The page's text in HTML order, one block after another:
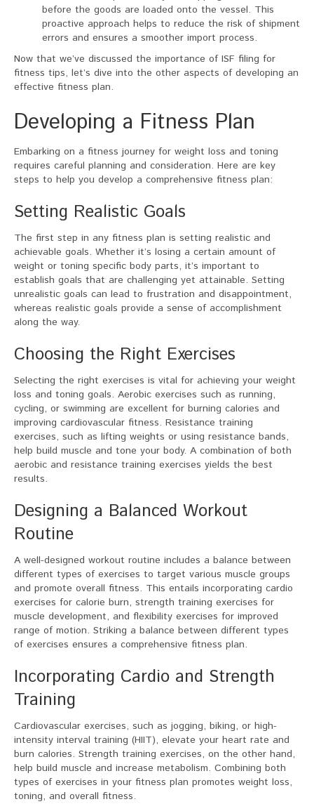
before the goods are loaded onto the vessel. This
proactive approach helps to reduce the risk of shipment
errors and ensures a smoother import process.
Now that we’ve discussed the importance of ISF filing for
fitness tips, let’s dive into the other aspects of developing an
effective fitness plan.
Developing a Fitness Plan
Embarking on a fitness journey for weight loss and toning
requires careful planning and consideration. Here are key
steps to help you develop a comprehensive fitness plan:
Setting Realistic Goals
The first step in any fitness plan is setting realistic and
achievable goals. Whether it’s losing a certain amount of
weight or toning specific body parts, it’s important to
establish goals that are challenging yet attainable. Setting
unrealistic goals can lead to frustration and disappointment,
whereas realistic goals provide a sense of accomplishment
along the way.
Choosing the Right Exercises
Selecting the right exercises is vital for achieving your weight
loss and toning goals. Aerobic exercises such as running,
cycling, or swimming are excellent for burning calories and
improving cardiovascular fitness. Resistance training
exercises, such as lifting weights or using resistance bands,
help build muscle and tone your body. A combination of both
aerobic and resistance training exercises yields the best
results.
Designing a Balanced Workout
Routine
A well-designed workout routine includes a balance between
different types of exercises to target various muscle groups
and promote overall fitness. This entails incorporating cardio
exercises for calorie burn, strength training exercises for
muscle development, and flexibility exercises for improved
range of motion. Striking a balance between different types
of exercises ensures a comprehensive fitness plan.
Incorporating Cardio and Strength
Training
Cardiovascular exercises, such as jogging, biking, or high-
intensity interval training (HIIT), elevate your heart rate and
burn calories. Strength training exercises, on the other hand,
help build muscle and increase metabolism. Combining both
types of exercises in your fitness plan promotes weight loss,
toning, and overall fitness.